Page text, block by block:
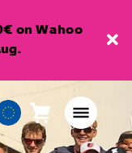
on Wahoo
European
Union
Cart0
items